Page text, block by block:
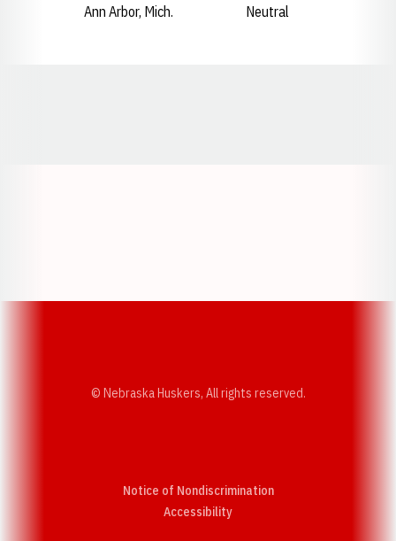
Ann Arbor, Mich.
Neutral
© Nebraska Huskers, All rights reserved.
Notice of Nondiscrimination
AccessibilityOpens in a new window